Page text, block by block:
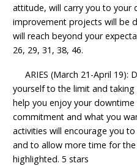
attitude, will carry you to your
improvement projects will be
will reach beyond your
26, 29, 31, 38, 46.
ARIES (March 21-April 19):
yourself to the limit and
help you enjoy your
commitment and what you
activities will encourage you
and to allow more time for
highlighted. 5 stars